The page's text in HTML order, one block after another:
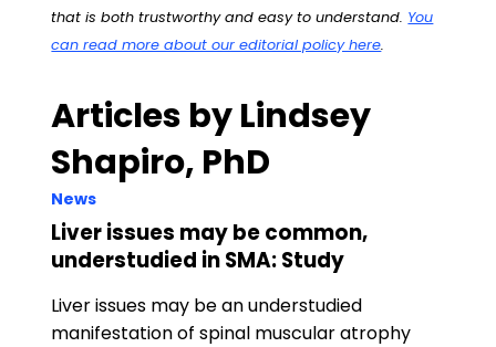
that is both trustworthy and easy to understand. You
can read more about our editorial policy here.
Articles by Lindsey
Shapiro, PhD
News
Liver issues may be common,
understudied in SMA: Study
Liver issues may be an understudied
manifestation of spinal muscular atrophy